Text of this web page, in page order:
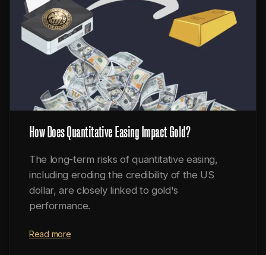
How Does Quantitative Easing Impact Gold?
The long-term risks of quantitative easing,
including eroding the credibility of the US
dollar, are closely linked to gold's
performance.
Read more